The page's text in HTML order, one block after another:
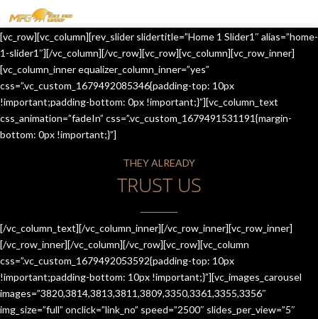
HOME
OUR SERVICES
ABOUT US
CONTACT US
TESTIMONIALS
[vc_row][vc_column][rev_slider slidertitle=”Home 1 Slider1″ alias=”home-
1-slider1″][/vc_column][/vc_row][vc_row][vc_column][vc_row_inner]
[vc_column_inner equalizer_column_inner=”yes”
css=”.vc_custom_1679492085346{padding-top: 10px
!important;padding-bottom: 0px !important;}”][vc_column_text
css_animation=”fadeIn” css=”.vc_custom_1679491531191{margin-
bottom: 0px !important;}”]
THEY ALREADY
TRUST US
[/vc_column_text][/vc_column_inner][/vc_row_inner][vc_row_inner]
[/vc_row_inner][/vc_column][/vc_row][vc_row][vc_column
css=”.vc_custom_1679492053592{padding-top: 10px
!important;padding-bottom: 10px !important;}”][vc_images_carousel
images=”3820,3814,3813,3811,3809,3350,3361,3355,3356″
img_size=”full” onclick=”link_no” speed=”2500″ slides_per_view=”5″